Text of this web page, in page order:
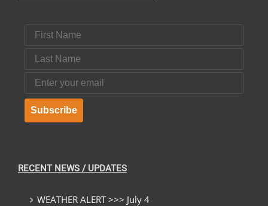
First Name
Last Name
Email
Subscribe
RECENT NEWS / UPDATES
WEATHER ALERT >>> July 4